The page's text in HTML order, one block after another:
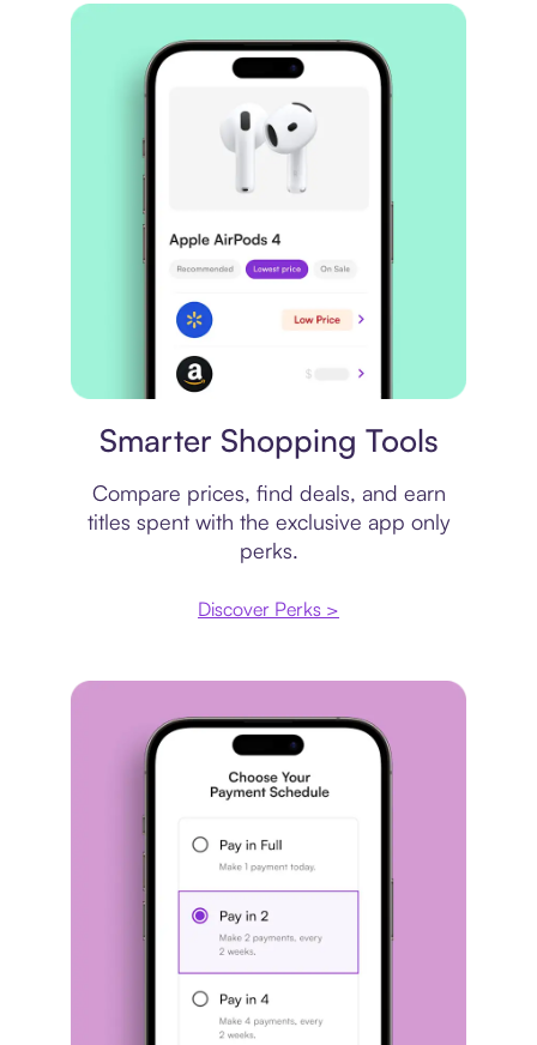
Smarter Shopping Tools
Compare prices, find deals, and earn
titles spent with the exclusive app only
perks.
Discover Perks >